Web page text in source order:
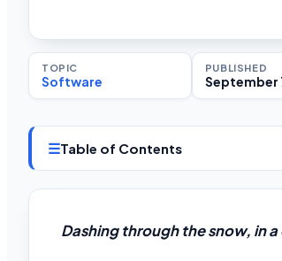
TOPIC
Software
PUBLISHED
September
☰Table of Contents
Dashing through the snow, in